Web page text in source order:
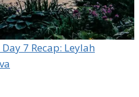
7 Recap: Leylah